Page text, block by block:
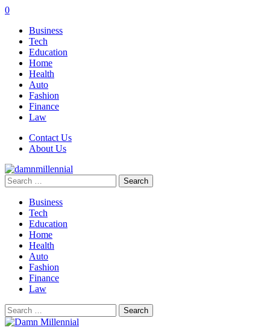
0
Business
Tech
Education
Home
Health
Auto
Fashion
Finance
Law
Contact Us
About Us
Search
for:
Business
Tech
Education
Home
Health
Auto
Fashion
Finance
Law
Search
for: